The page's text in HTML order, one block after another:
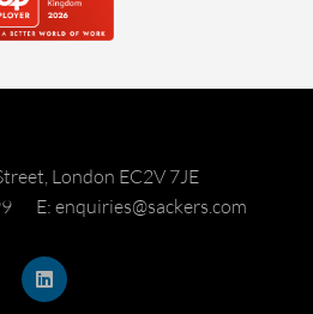
London EC2V 7JE
E: enquiries@sackers.com